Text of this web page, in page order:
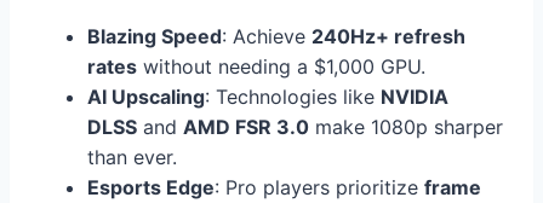
Blazing Speed: Achieve 240Hz+ refresh
rates without needing a $1,000 GPU.
AI Upscaling: Technologies like NVIDIA
DLSS and AMD FSR 3.0 make 1080p sharper
than ever.
Esports Edge: Pro players prioritize frame